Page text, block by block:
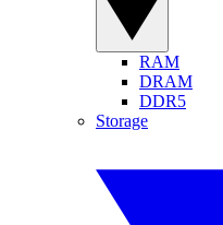
RAM
DRAM
DDR5
Storage